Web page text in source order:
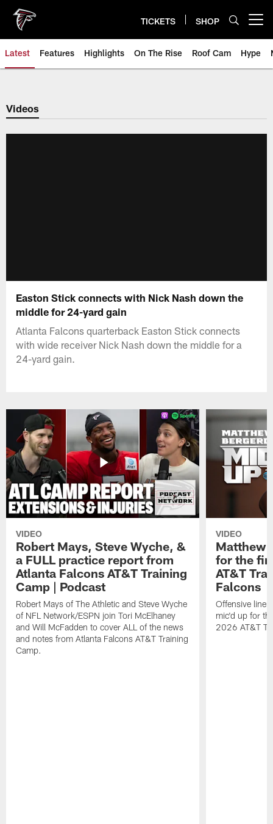
main
content
TICKETS SHOP
Latest Features Highlights On The Rise Roof Cam Hype
Videos
Easton Stick connects with Nick Nash down the
middle for 24-yard gain
Atlanta Falcons quarterback Easton Stick connects
with wide receiver Nick Nash down the middle for a
24-yard gain.
VIDEO
Robert Mays, Steve Wyche, &
a FULL practice report from
Atlanta Falcons AT&T Training
Camp | Podcast
Robert Mays of The Athletic and Steve Wyche
of NFL Network/ESPN join Tori McElhaney
and Will McFadden to cover ALL of the news
and notes from Atlanta Falcons AT&T Training
Camp.
VIDEO
Matthew
for the
AT&T
Falcons
Offensive
mic'd up for
2026 AT&T